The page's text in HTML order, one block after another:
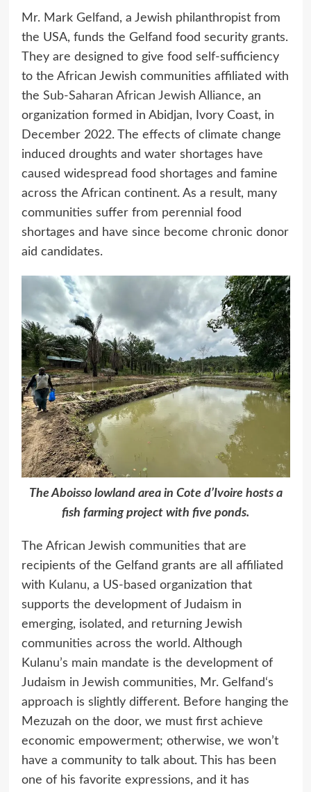
Mr. Mark Gelfand, a Jewish philanthropist from
the USA, funds the Gelfand food security grants.
They are designed to give food self-sufficiency
to the African Jewish communities affiliated with
the Sub-Saharan African Jewish Alliance, an
organization formed in Abidjan, Ivory Coast, in
December 2022. The effects of climate change
induced droughts and water shortages have
caused widespread food shortages and famine
across the African continent. As a result, many
communities suffer from perennial food
shortages and have since become chronic donor
aid candidates.
The Aboisso lowland area in Cote d’Ivoire hosts a
fish farming project with five ponds.
The African Jewish communities that are
recipients of the Gelfand grants are all affiliated
with Kulanu, a US-based organization that
supports the development of Judaism in
emerging, isolated, and returning Jewish
communities across the world. Although
Kulanu’s main mandate is the development of
Judaism in Jewish communities, Mr. Gelfand‘s
approach is slightly different. Before hanging the
Mezuzah on the door, we must first achieve
economic empowerment; otherwise, we won’t
have a community to talk about. This has been
one of his favorite expressions, and it has